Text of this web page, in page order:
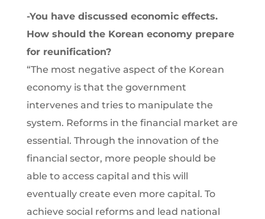
-You have discussed economic effects.
How should the Korean economy prepare
for reunification?
“The most negative aspect of the Korean
economy is that the government
intervenes and tries to manipulate the
system. Reforms in the financial market are
essential. Through the innovation of the
financial sector, more people should be
able to access capital and this will
eventually create even more capital. To
achieve social reforms and lead national